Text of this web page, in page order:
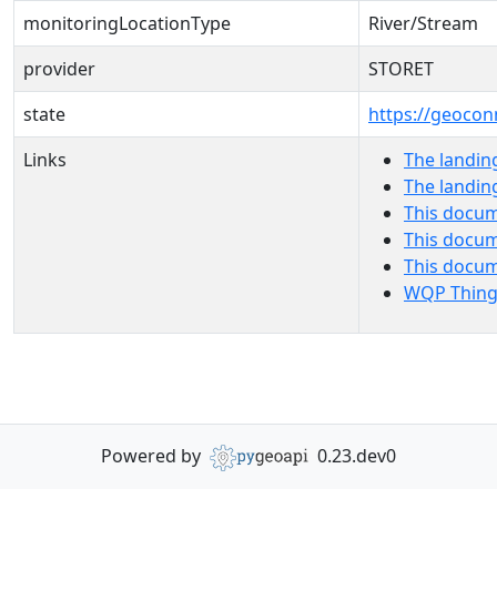
monitoringLocationType
River/Stream
provider
STORET
state
https://
Links
The
The
This
This
This
WQP
Powered by 0.23.dev0